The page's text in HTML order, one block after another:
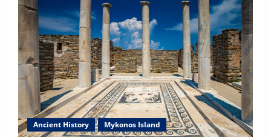
Ancient History Mykonos Island